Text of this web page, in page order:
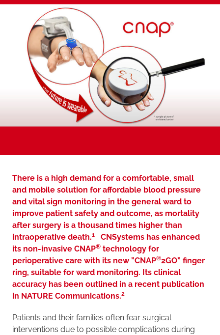
There is a high demand for a comfortable, small
and mobile solution for affordable blood pressure
and vital sign monitoring in the general ward to
improve patient safety and outcome, as mortality
after surgery is a thousand times higher than
intraoperative death.1
CNSystems has enhanced
its non-invasive CNAP® technology for
perioperative care with its new ”CNAP®2GO” finger
ring, suitable for ward monitoring. Its clinical
accuracy has been outlined in a recent publication
in NATURE Communications.2
Patients and their families often fear surgical
interventions due to possible complications during